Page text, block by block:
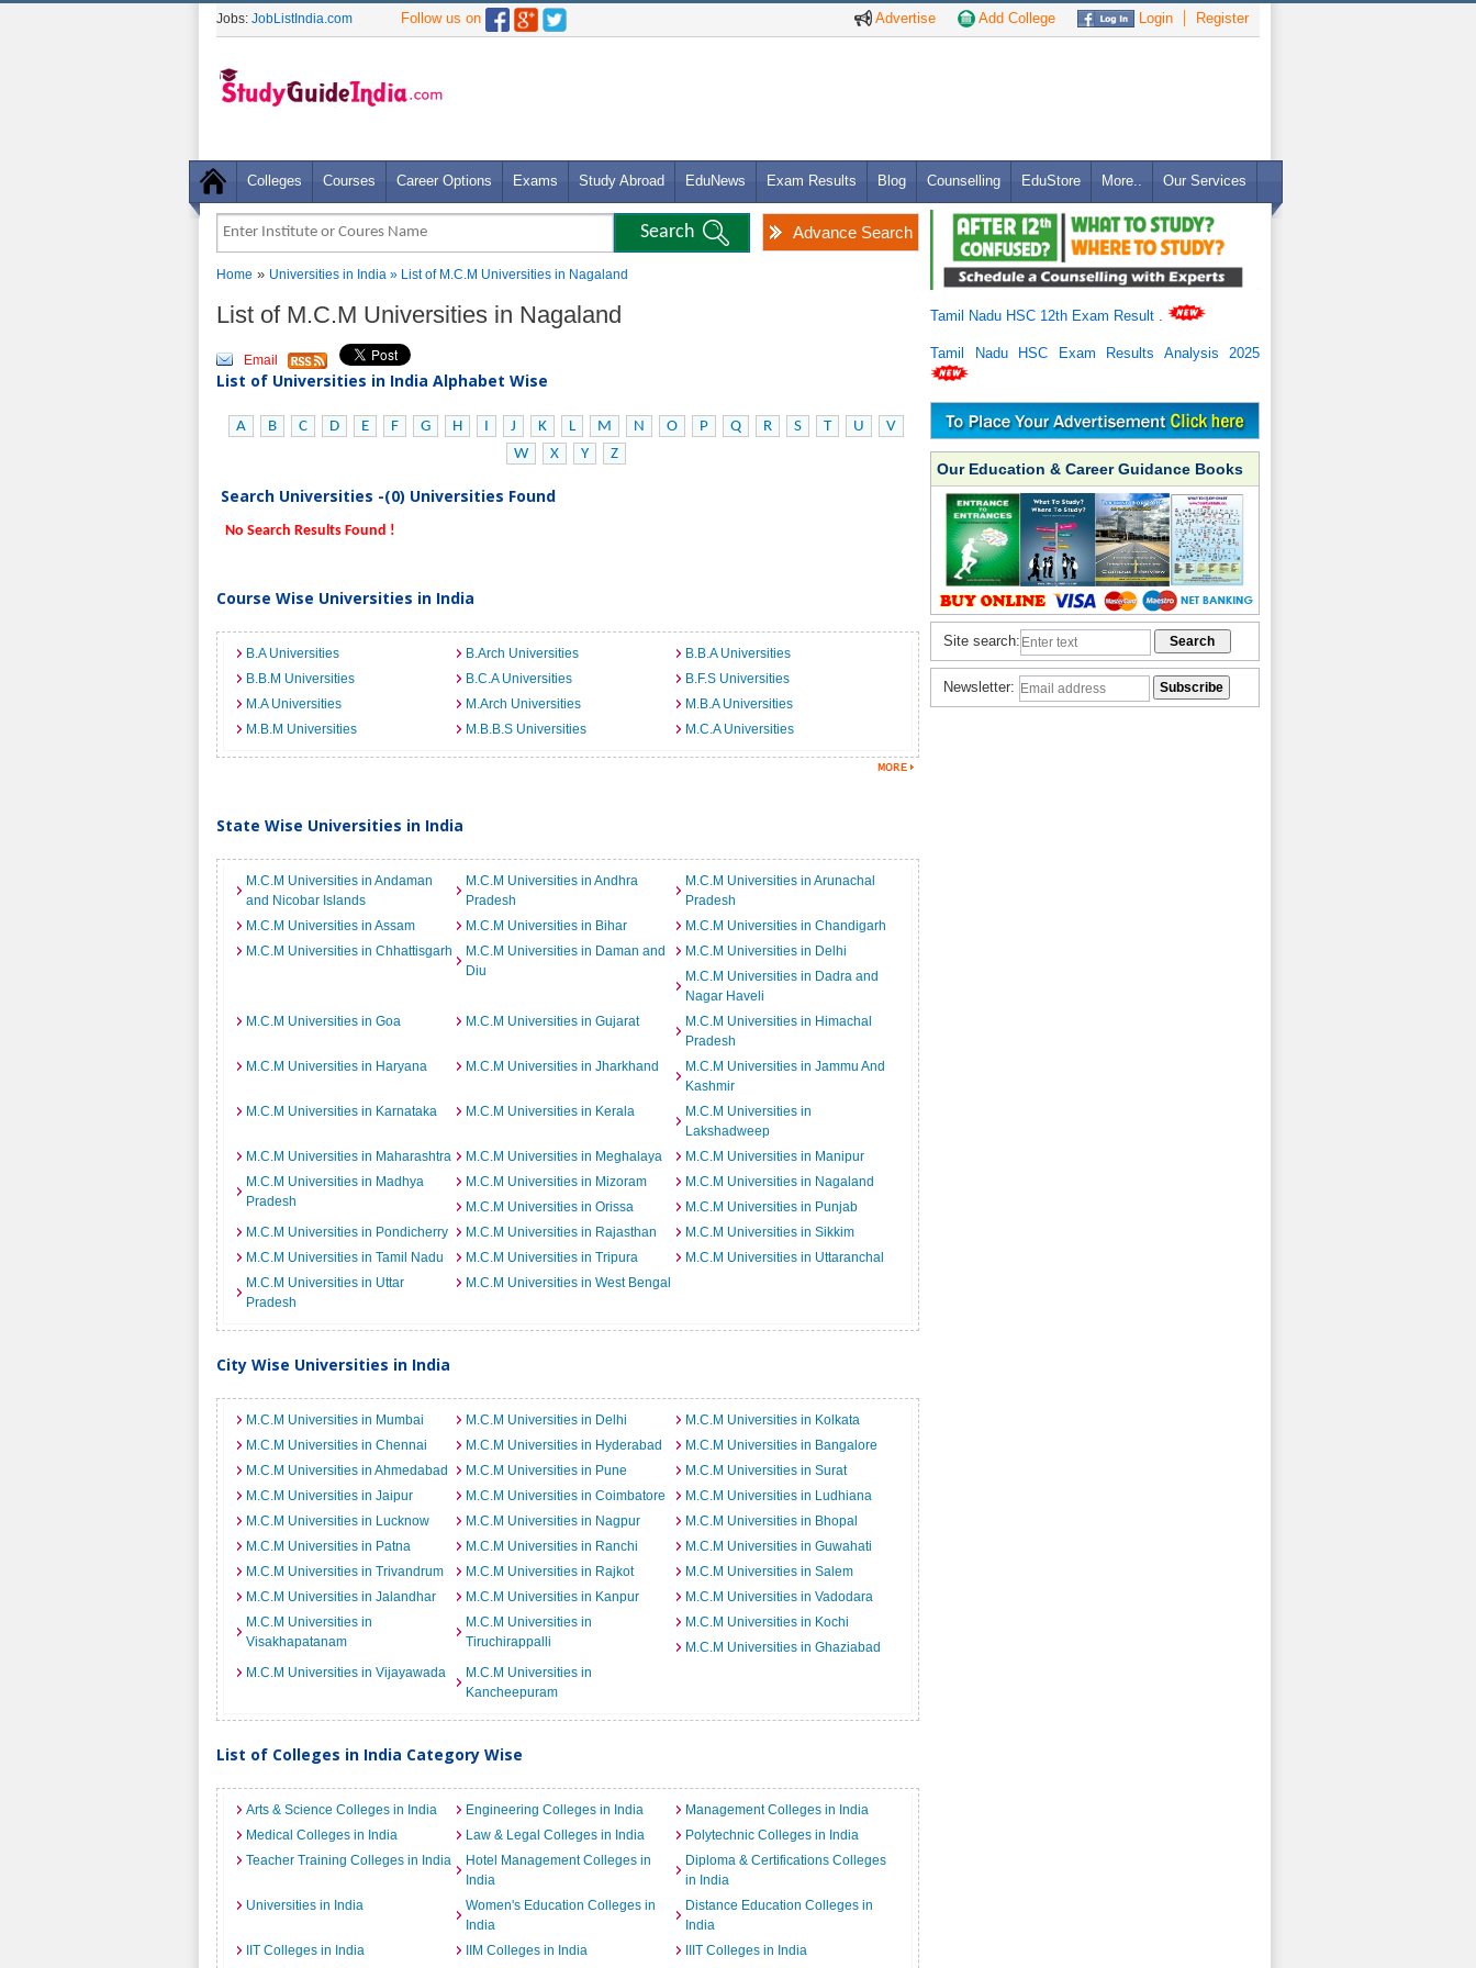
Advertise Add College Login Register
Jobs: JobListIndia.com Follow us on
Colleges Courses Career Options Exams Study Abroad EduNews Exam Results Blog Counselling EduStore More.. Our Services
Advance Search
Home » Universities in India » List of M.C.M Universities in Nagaland
List of M.C.M Universities in Nagaland
Email
List of Universities in India Alphabet Wise
A B C D E F G H I J K L M N O P Q R S T U
V
W
X Y Z
Search Universities -(0) Universities Found
No Search Results Found !
Course Wise Universities in India
B.A Universities B.Arch Universities
B.B.A Universities
B.B.M Universities
B.C.A Universities
B.F.S Universities
M.A Universities
M.Arch Universities
M.B.A Universities
M.B.M Universities
M.B.B.S Universities M.C.A Universities
State Wise Universities in India
M.C.M Universities in Andaman
and Nicobar Islands
M.C.M Universities in Andhra
Pradesh
M.C.M Universities in Arunachal
Pradesh
M.C.M Universities in Assam
M.C.M Universities in Bihar
M.C.M Universities in Chandigarh
M.C.M Universities in Chhattisgarh
M.C.M Universities in Daman and
Diu
M.C.M Universities in Delhi
M.C.M Universities in Dadra and
Nagar Haveli
M.C.M Universities in Goa
M.C.M Universities in Gujarat
M.C.M Universities in Himachal
Pradesh
M.C.M Universities in Haryana
M.C.M Universities in Jharkhand
M.C.M Universities in Jammu And
Kashmir
M.C.M Universities in Karnataka
M.C.M Universities in Kerala
M.C.M Universities in
Lakshadweep
M.C.M Universities in Maharashtra
M.C.M Universities in Meghalaya
M.C.M Universities in Manipur
M.C.M Universities in Madhya
Pradesh
M.C.M Universities in Mizoram
M.C.M Universities in Nagaland
M.C.M Universities in Orissa
M.C.M Universities in Punjab
M.C.M Universities in Pondicherry
M.C.M Universities in Rajasthan
M.C.M Universities in Sikkim
M.C.M Universities in Tamil Nadu
M.C.M Universities in Tripura
M.C.M Universities in Uttaranchal
M.C.M Universities in Uttar
Pradesh
M.C.M Universities in West Bengal
City Wise Universities in India
M.C.M Universities in Mumbai M.C.M Universities in Delhi
M.C.M Universities in Kolkata
M.C.M Universities in Chennai
M.C.M Universities in Hyderabad
M.C.M Universities in Bangalore
M.C.M Universities in Ahmedabad
M.C.M Universities in Pune
M.C.M Universities in Surat
M.C.M Universities in Jaipur
M.C.M Universities in Coimbatore
M.C.M Universities in Ludhiana
M.C.M Universities in Lucknow
M.C.M Universities in Nagpur
M.C.M Universities in Bhopal
M.C.M Universities in Patna
M.C.M Universities in Ranchi
M.C.M Universities in Guwahati
M.C.M Universities in Trivandrum
M.C.M Universities in Rajkot
M.C.M Universities in Salem
M.C.M Universities in Jalandhar
M.C.M Universities in Kanpur
M.C.M Universities in Vadodara
M.C.M Universities in
Visakhapatanam
M.C.M Universities in
Tiruchirappalli
M.C.M Universities in Kochi
M.C.M Universities in Ghaziabad
M.C.M Universities in Vijayawada
M.C.M Universities in
Kancheepuram
List of Colleges in India Category Wise
Arts & Science Colleges in India Engineering Colleges in India
Management Colleges in India
Medical Colleges in India
Law & Legal Colleges in India
Polytechnic Colleges in India
Teacher Training Colleges in India
Hotel Management Colleges in
India
Diploma & Certifications Colleges
in India
Universities in India
Women's Education Colleges in
India
Distance Education Colleges in
India
IIT Colleges in India
IIM Colleges in India IIIT Colleges in India
Tamil Nadu HSC 12th Exam Result
Tamil Nadu HSC Exam Results Analysis 2025
Our Education & Career Guidance Books
Site search:
Newsletter: